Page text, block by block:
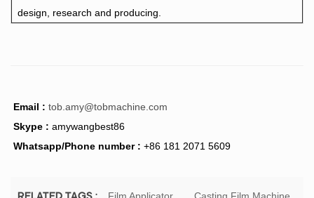
design, research and producing.
Email : tob.amy@tobmachine.com
Skype : amywangbest86
Whatsapp/Phone number : +86 181 2071 5609